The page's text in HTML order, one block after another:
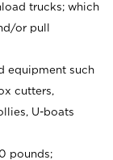
trucks; which
or pull
equipment such
cutters,
U-boats
pounds;